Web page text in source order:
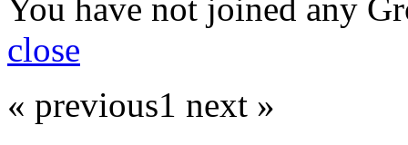
You have not joined any
close
« previous1 next »